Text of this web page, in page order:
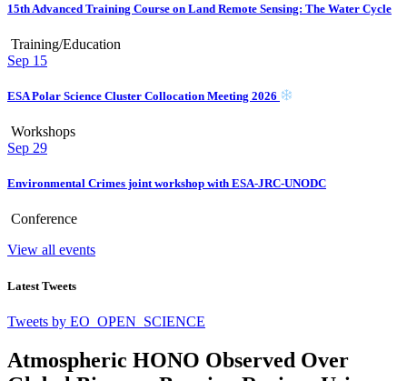
15th Advanced Training Course on Land Remote Sensing: The Water Cycle
Training/Education
Sep 15
ESA Polar Science Cluster Collocation Meeting 2026
Workshops
Sep 29
Environmental Crimes joint workshop with ESA-JRC-UNODC
Conference
View all events
Latest Tweets
Tweets by EO_OPEN_SCIENCE
Atmospheric HONO Observed Over